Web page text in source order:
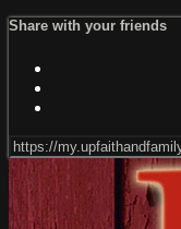
Share with your friends